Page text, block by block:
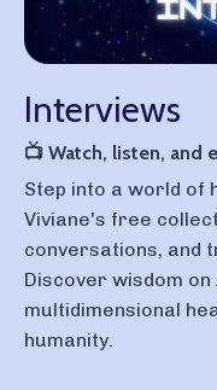
Interviews
📺 Watch, listen, and
Step into a world of
Viviane's free
conversations, and
Discover wisdom
multidimensional
humanity.